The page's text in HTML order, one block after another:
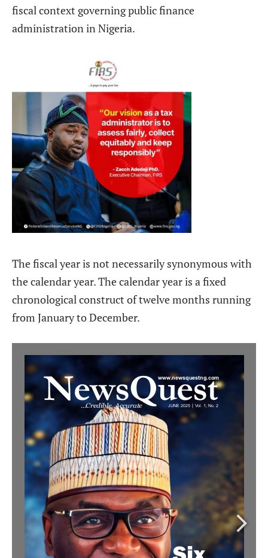
fiscal context governing public finance
administration in Nigeria.
The fiscal year is not necessarily synonymous with
the calendar year. The calendar year is a fixed
chronological construct of twelve months running
from January to December.